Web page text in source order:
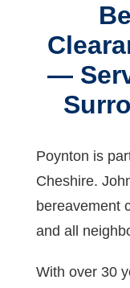
—
Poynton is
Cheshire.
bereavement
and all
With over 30